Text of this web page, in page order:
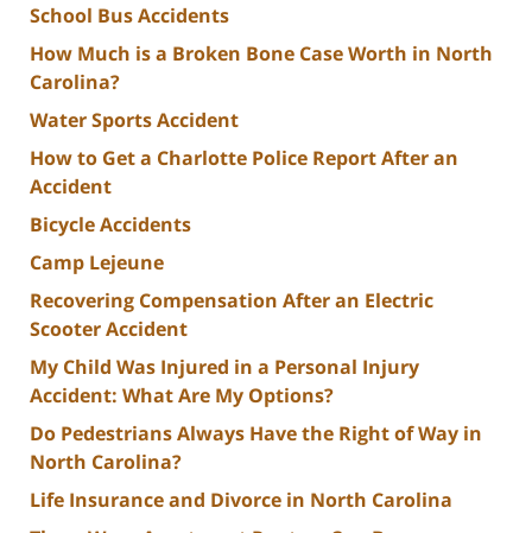
School Bus Accidents
How Much is a Broken Bone Case Worth in North
Carolina?
Water Sports Accident
How to Get a Charlotte Police Report After an
Accident
Bicycle Accidents
Camp Lejeune
Recovering Compensation After an Electric
Scooter Accident
My Child Was Injured in a Personal Injury
Accident: What Are My Options?
Do Pedestrians Always Have the Right of Way in
North Carolina?
Life Insurance and Divorce in North Carolina